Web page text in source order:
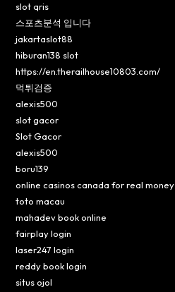
slot qris
스포츠분석 입니다
jakartaslot88
hiburan138 slot
https://en.therailhouse10803.com/
먹튀검증
alexis500
slot gacor
Slot Gacor
alexis500
boru139
online casinos canada for real money
toto macau
mahadev book online
fairplay login
laser247 login
reddy book login
situs ojol